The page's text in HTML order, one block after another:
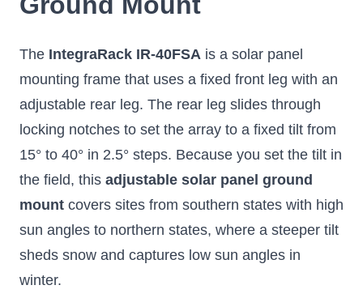
Frame, Single
Easy to assemble and
durable at fixed 15° or
$129.99
rain, without rails or a
single hole in the roof.
$59.99
The IntegraRack IR-40FSA is a solar panel
mounting frame that uses a fixed front leg with an
adjustable rear leg. The rear leg slides through
locking notches to set the array to a fixed tilt from
15° to 40° in 2.5° steps. Because you set the tilt in
the field, this adjustable solar panel ground
mount covers sites from southern states with high
sun angles to northern states, where a steeper tilt
sheds snow and captures low sun angles in
winter.